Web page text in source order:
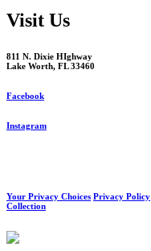
Visit Us
811 N. Dixie HIghway
Lake Worth, FL 33460
Facebook
Instagram
Your Privacy Choices Privacy Policy
Collection